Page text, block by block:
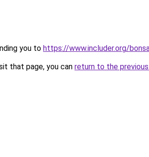
you to https://www.includer.org/
that page, you can return to the